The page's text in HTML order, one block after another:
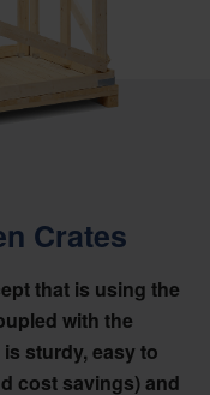
Crates
that is using the
with the
sturdy, easy to
cost savings) and